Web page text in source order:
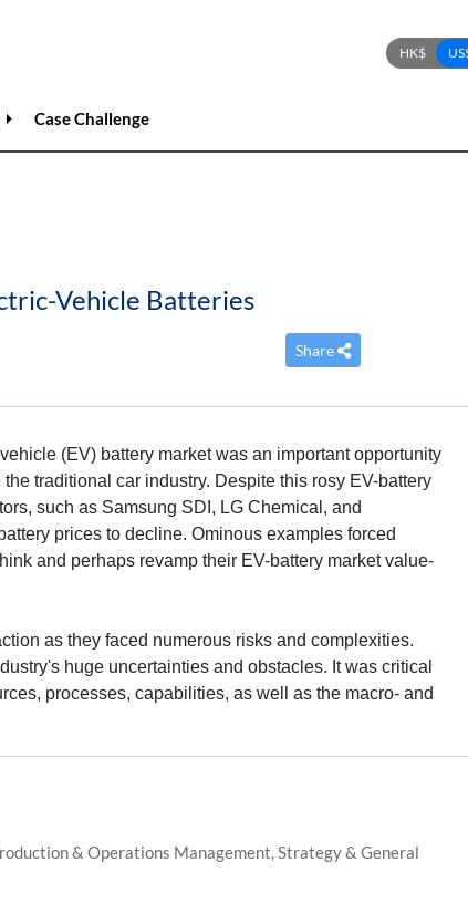
Case Challenge
Vehicle Batteries
Share
(EV) battery market was an important opportunity
traditional car industry. Despite this rosy EV-battery
such as Samsung SDI, LG Chemical, and
prices to decline. Ominous examples forced
and perhaps revamp their EV-battery market value-
as they faced numerous risks and complexities.
huge uncertainties and obstacles. It was critical
processes, capabilities, as well as the macro- and
& Operations Management, Strategy & General